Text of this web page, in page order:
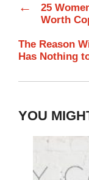
←
25
Worth
The Reason
Has Nothing
YOU